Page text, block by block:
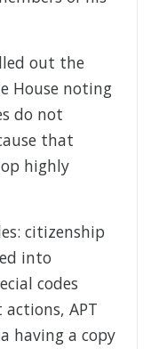
out the
House noting
do not
that
highly
citizenship
into
codes
APT
having a copy